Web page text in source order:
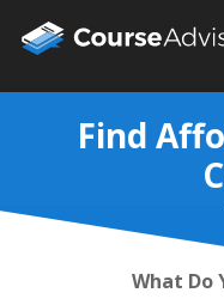
Find
What Do